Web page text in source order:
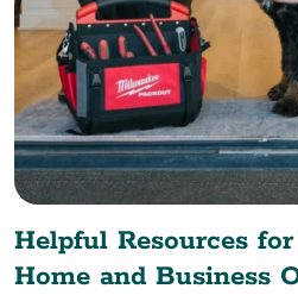
Helpful Resources
Home and Business